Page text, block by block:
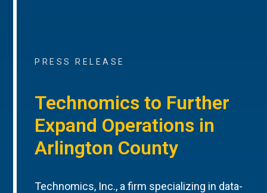
PRESS RELEASE
Technomics to Further
Expand Operations in
Arlington County
Technomics, Inc., a firm specializing in data-